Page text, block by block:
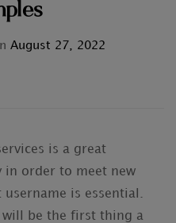
August 27, 2022
is a great
in order to meet new
is essential.
will be the first thing a